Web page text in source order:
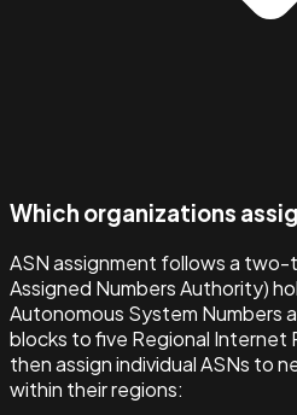
Which organizations
ASN assignment follows a
Assigned Numbers Authority)
Autonomous System Numbers
blocks to five Regional Internet
then assign individual ASNs to
within their regions: